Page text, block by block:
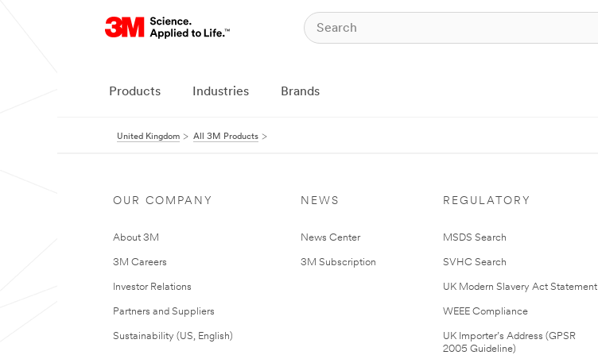
Products Industries Brands
United Kingdom All 3M Products
OUR COMPANY
About 3M
3M Careers
Investor Relations
Partners and Suppliers
Sustainability (US, English)
NEWS
News Center
3M Subscription
REGULATORY
MSDS Search
SVHC Search
UK Modern Slavery Act Statement
WEEE Compliance
UK Importer’s Address (GPSR
2005 Guideline)